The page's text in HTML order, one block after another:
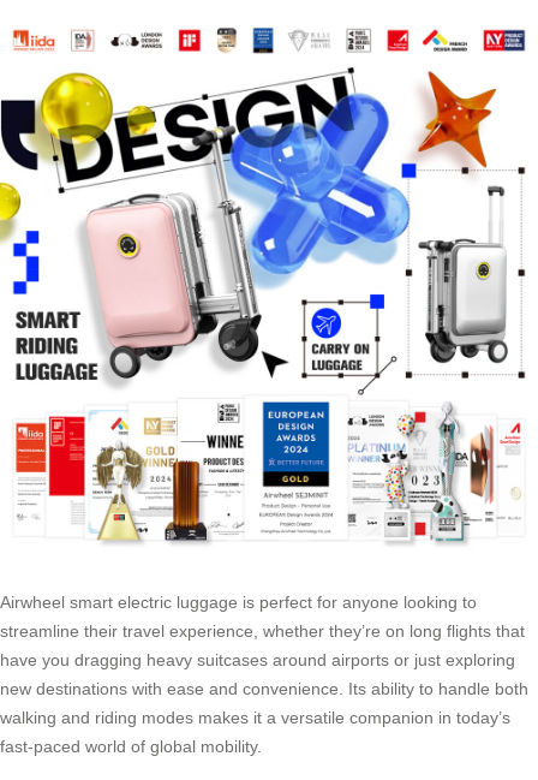
Airwheel smart electric luggage is perfect for anyone looking to
streamline their travel experience, whether they’re on long flights that
have you dragging heavy suitcases around airports or just exploring
new destinations with ease and convenience. Its ability to handle both
walking and riding modes makes it a versatile companion in today’s
fast-paced world of global mobility.